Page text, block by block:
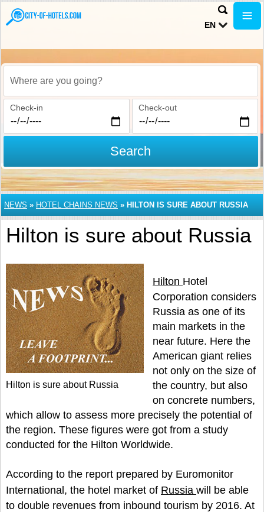
EN
Where are you going?
Check-in Check-out
Search
NEWS » HOTEL CHAINS NEWS » HILTON IS SURE ABOUT RUSSIA
Hilton is sure about Russia
Hilton is sure about Russia
Hilton Hotel
Corporation considers
Russia as one of its
main markets in the
near future. Here the
American giant relies
not only on the size of
the country, but also
on concrete numbers,
which allow to assess more precisely the potential of
the region. These figures were got from a study
conducted for the Hilton Worldwide.
According to the report prepared by Euromonitor
International, the hotel market of Russia will be able
to double revenues from inbound tourism by 2016. At